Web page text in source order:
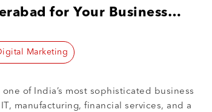
for Your Business
Marketing
of India’s most sophisticated business
manufacturing, financial services, and a